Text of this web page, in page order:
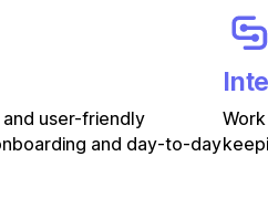
user-friendly
and day-to-day